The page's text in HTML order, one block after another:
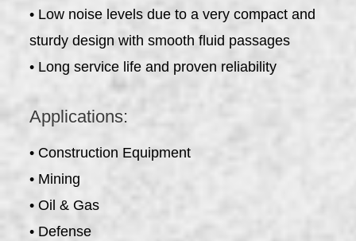
• Low noise levels due to a very compact and
sturdy design with smooth fluid passages
• Long service life and proven reliability
Applications:
• Construction Equipment
• Mining
• Oil & Gas
• Defense